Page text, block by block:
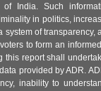
of India. Such
in politics,
system of transparency,
to form an
this report shall
provided by ADR.
inability to